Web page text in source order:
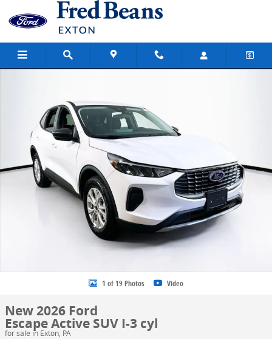
Skip to main content
1 of 19 Photos Video
New 2026 Ford
Escape Active SUV I-3 cyl
for sale in Exton, PA